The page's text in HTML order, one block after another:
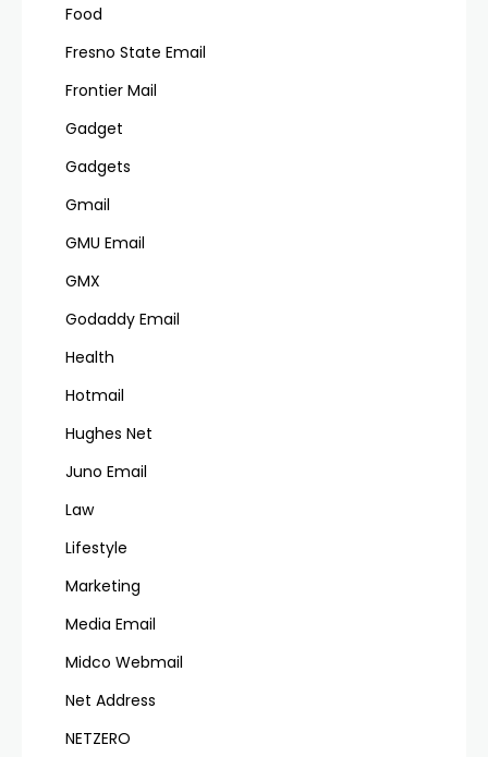
Food
Fresno State Email
Frontier Mail
Gadget
Gadgets
Gmail
GMU Email
GMX
Godaddy Email
Health
Hotmail
Hughes Net
Juno Email
Law
Lifestyle
Marketing
Media Email
Midco Webmail
Net Address
NETZERO